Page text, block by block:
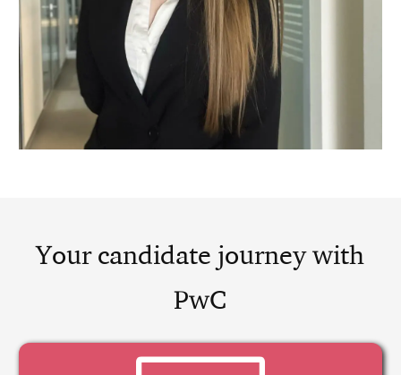
Your candidate journey with
PwC